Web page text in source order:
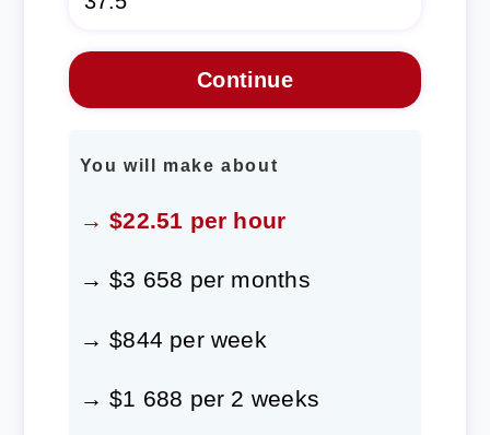
You will make about
→ $22.51 per hour
→ $3 658 per months
→ $844 per week
→ $1 688 per 2 weeks